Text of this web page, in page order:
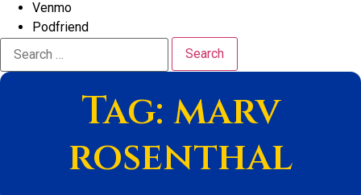
Venmo
Podfriend
Search
for:
Tag: marv
rosenthal